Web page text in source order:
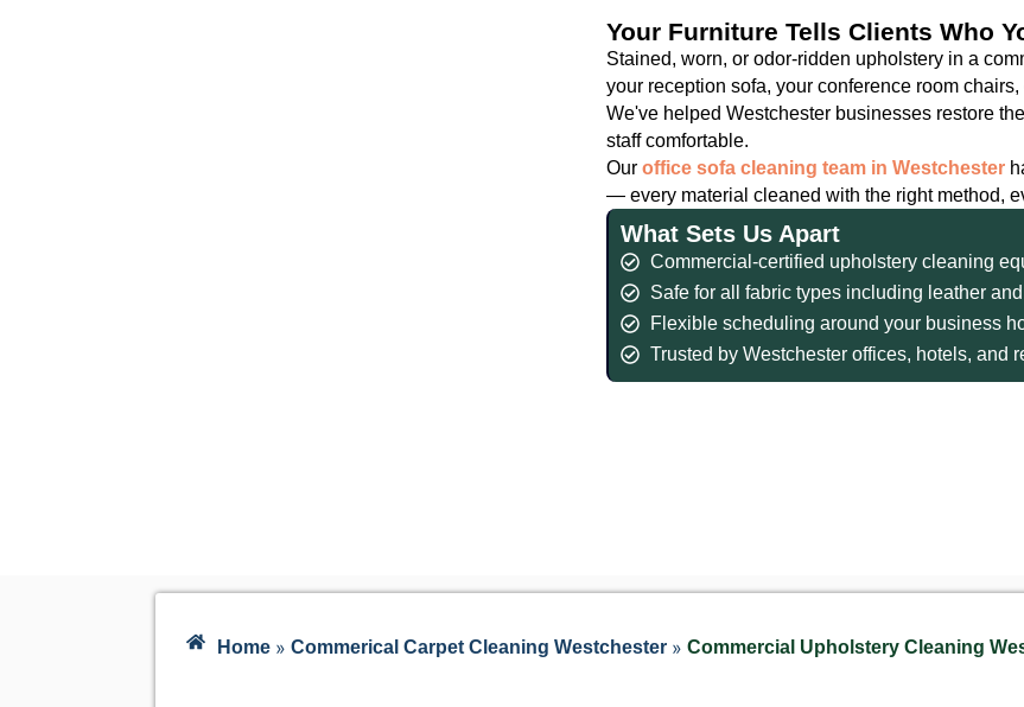
Your Furniture Tells Clients Who
Stained, worn, or odor-ridden upholstery in a
your reception sofa, your conference room
We've helped Westchester businesses restore
staff comfortable.
Ouroffice sofa cleaning team in Westchester
— every material cleaned with the right method,
What Sets Us Apart
Commercial-certified upholstery cleaning
Safe for all fabric types including leather
Flexible scheduling around your business
Trusted by Westchester offices, hotels, and
Home » Commerical Carpet Cleaning Westchester » Commercial Upholstery Cleaning